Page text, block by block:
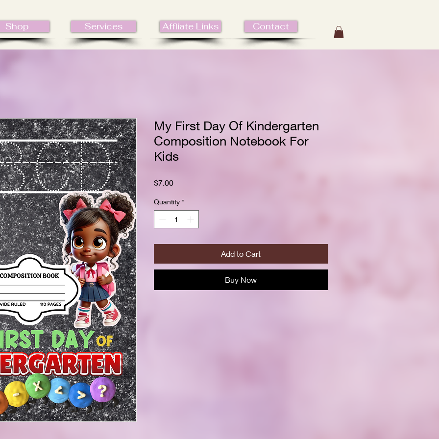
Shop Services Affliate Links Contact
My First Day Of Kindergarten
Composition Notebook For
Kids
$7.00Price
Quantity *
Add to Cart
Buy Now